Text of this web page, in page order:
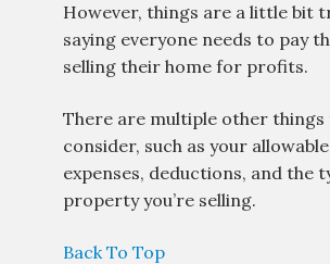
However, things are a little bit
saying everyone needs to pay
selling their home for profits.
There are multiple other things
consider, such as your
expenses, deductions, and the
property you’re selling.
Back To Top